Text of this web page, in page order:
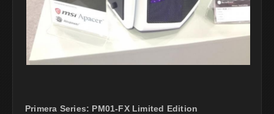
Primera Series: PM01-FX Limited Edition